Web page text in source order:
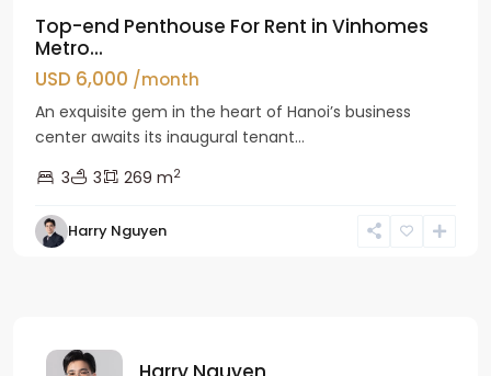
Top-end Penthouse For Rent in Vinhomes
Metro...
USD 6,000 /month
An exquisite gem in the heart of Hanoi’s business
center awaits its inaugural tenant...
3
3 269 m2
Harry Nguyen